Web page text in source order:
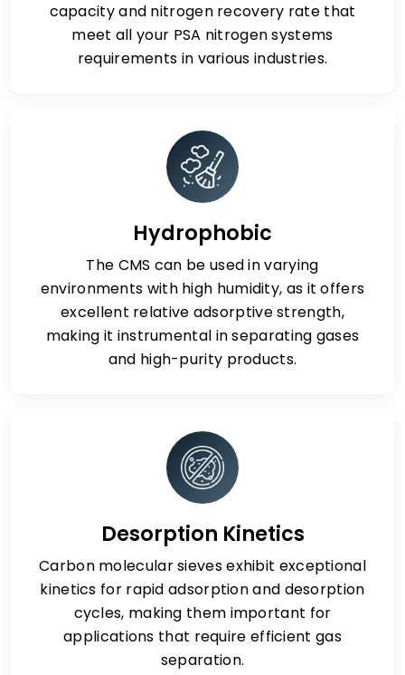
capacity and nitrogen recovery rate that
meet all your PSA nitrogen systems
requirements in various industries.
Hydrophobic
The CMS can be used in varying
environments with high humidity, as it offers
excellent relative adsorptive strength,
making it instrumental in separating gases
and high-purity products.
Desorption Kinetics
Carbon molecular sieves exhibit exceptional
kinetics for rapid adsorption and desorption
cycles, making them important for
applications that require efficient gas
separation.